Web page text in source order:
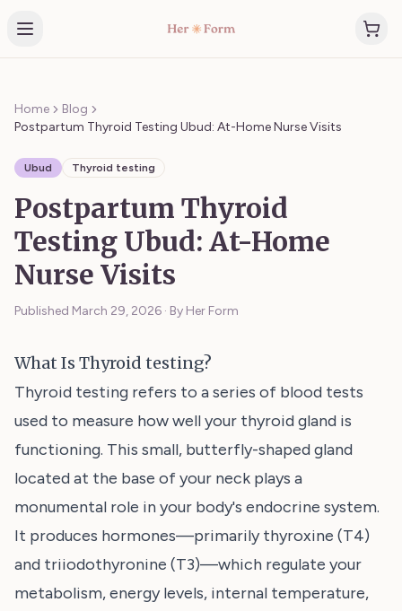
Home
Blog
Postpartum Thyroid Testing Ubud: At-Home Nurse Visits
Ubud Thyroid testing
Postpartum Thyroid
Testing Ubud: At-Home
Nurse Visits
Published March 29, 2026 · By Her Form
What Is Thyroid testing?
Thyroid testing refers to a series of blood tests
used to measure how well your thyroid gland is
functioning. This small, butterfly-shaped gland
located at the base of your neck plays a
monumental role in your body's endocrine system.
It produces hormones—primarily thyroxine (T4)
and triiodothyronine (T3)—which regulate your
metabolism, energy levels, internal temperature,